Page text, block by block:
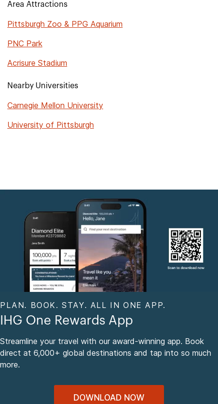
Area Attractions
Pittsburgh Zoo & PPG Aquarium
PNC Park
Acrisure Stadium
Nearby Universities
Carnegie Mellon University
University of Pittsburgh
PLAN. BOOK. STAY. ALL IN ONE APP.
IHG One Rewards App
Streamline your travel with our award-winning app. Book
direct at 6,000+ global destinations and tap into so much
more.
DOWNLOAD NOW